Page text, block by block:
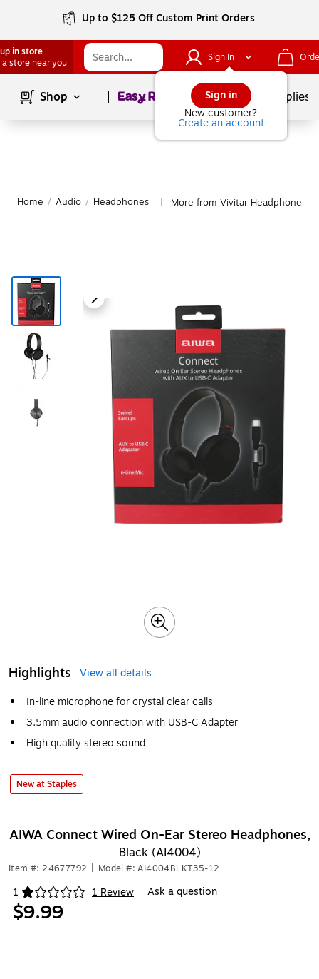
Up to $125 Off Custom Print Orders
in store
a store near you
Sign In
Sign in
New customer?
Create an account
Shop Page1of School Supplies
Home / Audio / Headphones More from Vivitar Headphones
Highlights
View all details
In-line microphone for crystal clear calls
3.5mm audio connection with USB-C Adapter
High quality stereo sound
New at Staples
AIWA Connect Wired On-Ear Stereo Headphones,
Black (AI4004)
Item #: 24677792 Model #: AI4004BLKT35-12
1 1 Review
Exited tooltip Ask a question
$9.99